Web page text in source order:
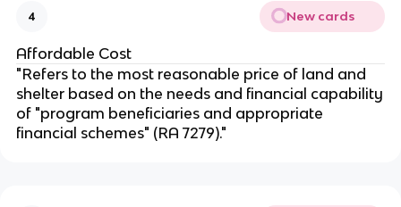
4 New cards
Affordable Cost
"Refers to the most reasonable price of land and
shelter based on the needs and financial capability
of "program beneficiaries and appropriate
financial schemes" (RA 7279)."